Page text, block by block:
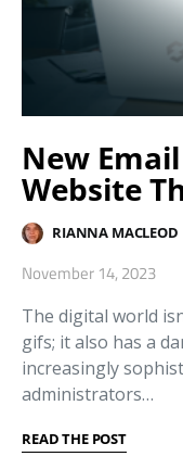
New
Website
RIANNA MACLEOD
November 14, 2023
The digital world
gifs; it also has a
increasingly
administrators…
READ THE POST